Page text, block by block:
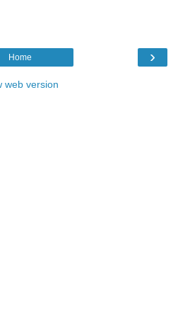
›
Home
web version